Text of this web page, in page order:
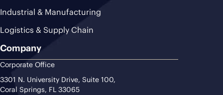
Industrial & Manufacturing
Logistics & Supply Chain
Company
Corporate Office
3301 N. University Drive, Suite 100,
Coral Springs, FL 33065